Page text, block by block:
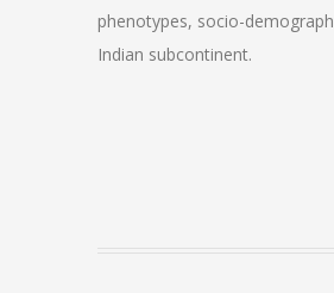
phenotypes, socio-
Indian subcontinent.